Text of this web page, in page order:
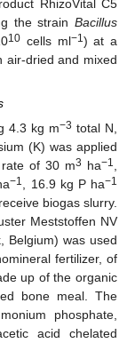
RhizoVital C5
the strain Bacillus
10 cells ml−1) at a
air-dried and mixed
4.3 kg m−3 total N,
(K) was applied
of 30 m3 ha−1
−1 , 16.9 kg P ha−1
biogas slurry.
Meststoffen NV
Belgium) was used
fertilizer, of
up of the organic
bone meal. The
phosphate,
acid chelated